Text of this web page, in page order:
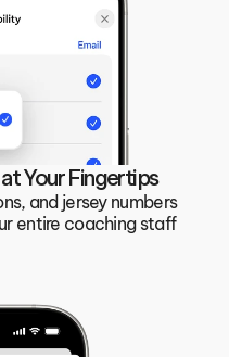
Your Fingertips
and jersey numbers
entire coaching staff